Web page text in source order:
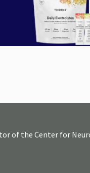
of the Center for